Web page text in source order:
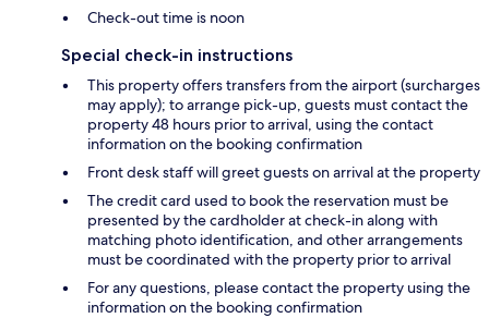
Check-out time is noon
Special check-in instructions
This property offers transfers from the airport (surcharges
may apply); to arrange pick-up, guests must contact the
property 48 hours prior to arrival, using the contact
information on the booking confirmation
Front desk staff will greet guests on arrival at the property
The credit card used to book the reservation must be
presented by the cardholder at check-in along with
matching photo identification, and other arrangements
must be coordinated with the property prior to arrival
For any questions, please contact the property using the
information on the booking confirmation